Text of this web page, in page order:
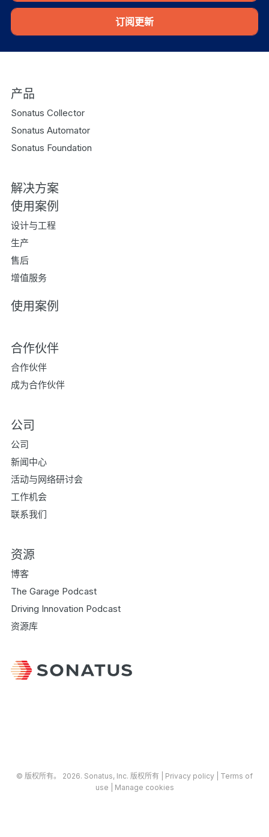
订阅更新
产品
Sonatus Collector
Sonatus Automator
Sonatus Foundation
解决方案
使用案例
设计与工程
生产
售后
增值服务
使用案例
合作伙伴
合作伙伴
成为合作伙伴
公司
公司
新闻中心
活动与网络研讨会
工作机会
联系我们
资源
博客
The Garage Podcast
Driving Innovation Podcast
资源库
© 版权所有​​。​​ 2026. Sonatus, Inc. 版权所有 | ​Privacy policy
Terms of
use
Manage cookies